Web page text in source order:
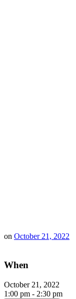
on October 21, 2022
When
October 21, 2022
1:00 pm - 2:30 pm